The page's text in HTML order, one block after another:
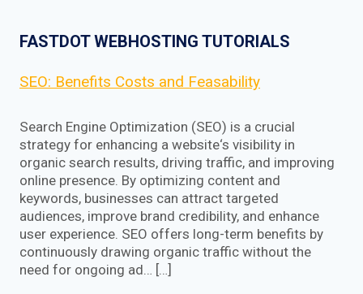
FASTDOT WEBHOSTING TUTORIALS
SEO: Benefits Costs and Feasability
Search Engine Optimization (SEO) is a crucial
strategy for enhancing a website‘s visibility in
organic search results, driving traffic, and improving
online presence. By optimizing content and
keywords, businesses can attract targeted
audiences, improve brand credibility, and enhance
user experience. SEO offers long-term benefits by
continuously drawing organic traffic without the
need for ongoing ad… […]